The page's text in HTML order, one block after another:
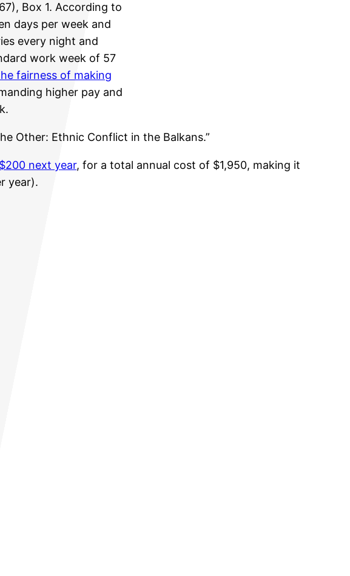
Box 1. According to
days per week and
every night and
work week of 57
fairness of making
higher pay and
Other: Ethnic Conflict in the Balkans.”
next year, for a total annual cost of $1,950, making it
year).